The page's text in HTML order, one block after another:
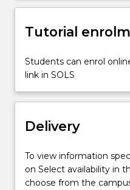
For
content
the
Read
button
Tutorial
Students can enrol
link in SOLS
Delivery
To view information
on Select availability in
choose from the